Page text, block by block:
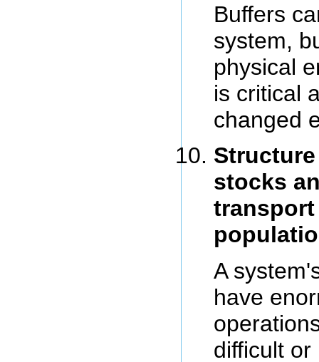
Buffers
system,
physical
is critical
changed
stocks
A
have
difficult or